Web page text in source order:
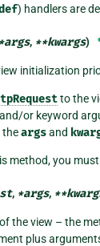
) handlers are
*args, **kwargs) ¶
initialization
to the
or keyword
theargsand
method, you must
, *args, **
the view – the
plus